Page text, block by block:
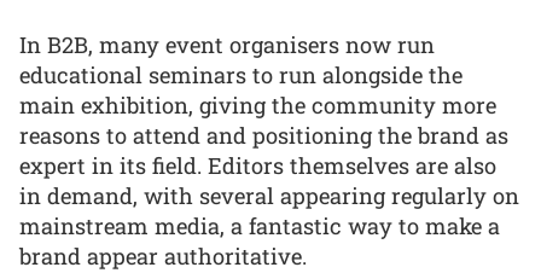
In B2B, many event organisers now run
educational seminars to run alongside the
main exhibition, giving the community more
reasons to attend and positioning the brand as
expert in its field. Editors themselves are also
in demand, with several appearing regularly on
mainstream media, a fantastic way to make a
brand appear authoritative.